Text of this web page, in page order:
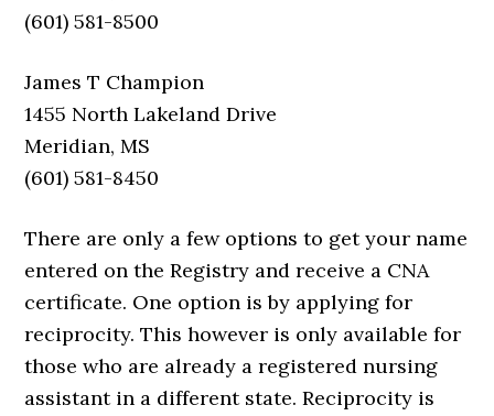
(601) 581-8500
James T Champion
1455 North Lakeland Drive
Meridian, MS
(601) 581-8450
There are only a few options to get your name
entered on the Registry and receive a CNA
certificate. One option is by applying for
reciprocity. This however is only available for
those who are already a registered nursing
assistant in a different state. Reciprocity is